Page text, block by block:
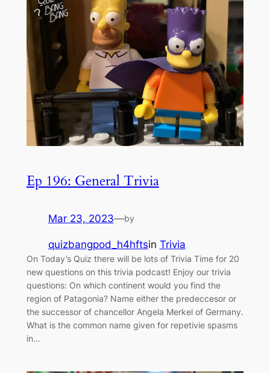
Ep 196: General Trivia
Mar 23, 2023—by
quizbangpod_h4hftsin Trivia
On Today’s Quiz there will be lots of Trivia Time for 20
new questions on this trivia podcast! Enjoy our trivia
questions: On which continent would you find the
region of Patagonia? Name either the predeccesor or
the successor of chancellor Angela Merkel of Germany.
What is the common name given for repetivie spasms
in…